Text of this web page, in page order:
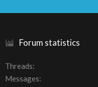
Forum statistics
Threads
Messages